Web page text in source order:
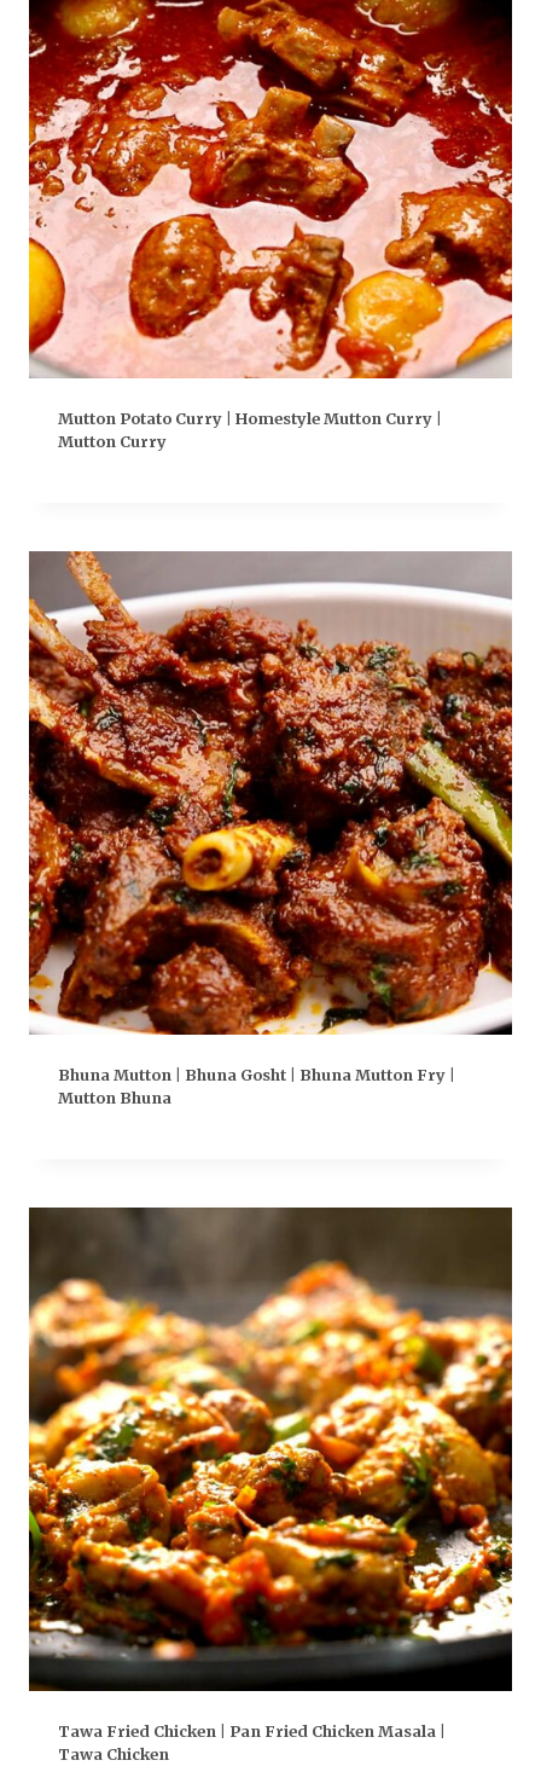
Mutton Potato Curry | Homestyle Mutton Curry |
Mutton Curry
Bhuna Mutton | Bhuna Gosht | Bhuna Mutton Fry |
Mutton Bhuna
Tawa Fried Chicken | Pan Fried Chicken Masala |
Tawa Chicken